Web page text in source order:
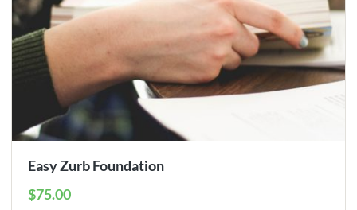
Easy Zurb Foundation
$75.00